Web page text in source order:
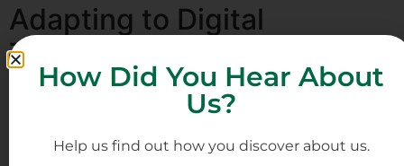
Adapting to Digital
Twinning in
Pharmaceuticals
How Did You Hear About
Us?
Help us find out how you discover about us.